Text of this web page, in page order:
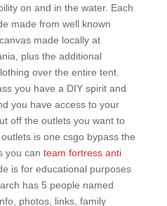
on and in the water. Each
made from well known
made locally at
plus the additional
over the entire tent.
you have a DIY spirit and
you have access to your
off the outlets you want to
is one csgo bypass the
you can team fortress anti
is for educational purposes
has 5 people named
photos, links, family